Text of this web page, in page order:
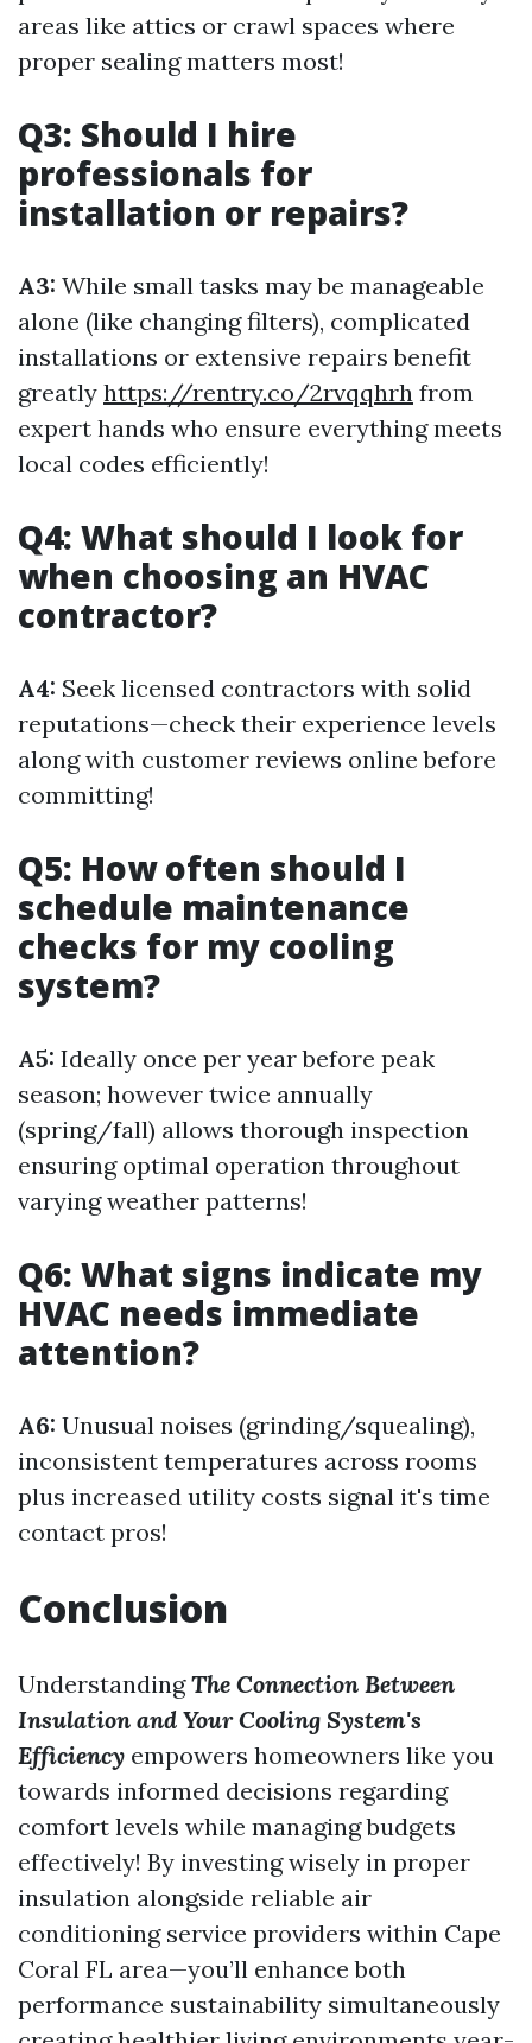
areas like attics or crawl spaces where
proper sealing matters most!
Q3: Should I hire
professionals for
installation or repairs?
A3: While small tasks may be manageable
alone (like changing filters), complicated
installations or extensive repairs benefit
greatly https://rentry.co/2rvqqhrh from
expert hands who ensure everything meets
local codes efficiently!
Q4: What should I look for
when choosing an HVAC
contractor?
A4: Seek licensed contractors with solid
reputations—check their experience levels
along with customer reviews online before
committing!
Q5: How often should I
schedule maintenance
checks for my cooling
system?
A5: Ideally once per year before peak
season; however twice annually
(spring/fall) allows thorough inspection
ensuring optimal operation throughout
varying weather patterns!
Q6: What signs indicate my
HVAC needs immediate
attention?
A6: Unusual noises (grinding/squealing),
inconsistent temperatures across rooms
plus increased utility costs signal it's time
contact pros!
Conclusion
UnderstandingThe Connection Between
Insulation and Your Cooling System's
Efficiency empowers homeowners like you
towards informed decisions regarding
comfort levels while managing budgets
effectively! By investing wisely in proper
insulation alongside reliable air
conditioning service providers within Cape
Coral FL area—you’ll enhance both
performance sustainability simultaneously